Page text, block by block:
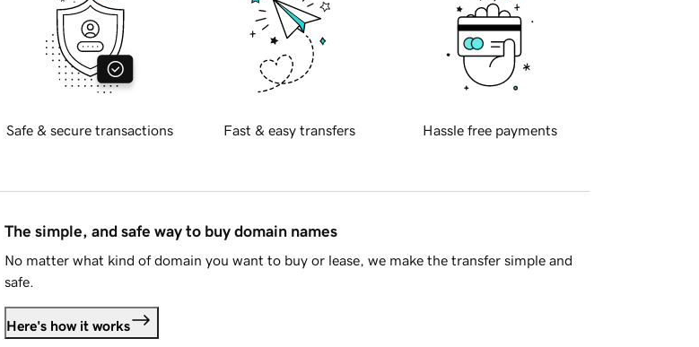
Safe & secure transactions Fast & easy transfers Hassle free payments
The simple, and safe way to buy domain names
No matter what kind of domain you want to buy or lease, we make the transfer simple and
safe.
Here's how it works